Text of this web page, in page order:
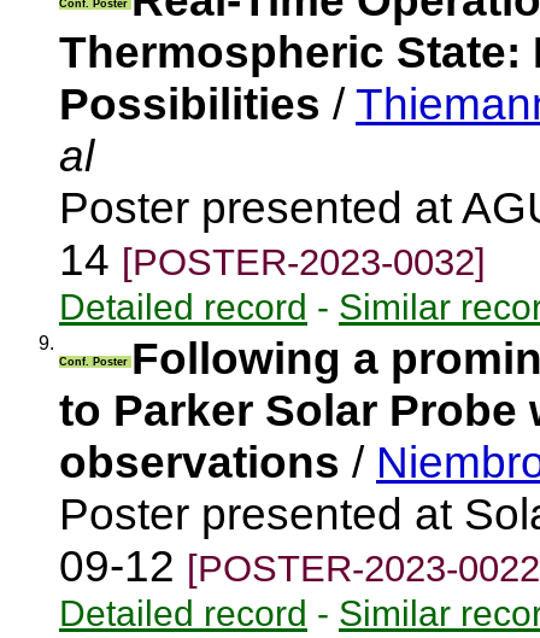
Conf. Poster
Thermospheric State:
Possibilities /
al
Poster presented at
14 [POSTER-2023-0032]
Detailed record - Similar
9.
Conf. Poster Following a
to Parker Solar
observations /
Poster presented at
09-12 [POSTER-2023-
Detailed record - Similar